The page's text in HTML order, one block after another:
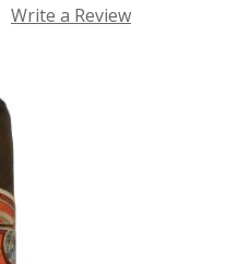
Write a Review